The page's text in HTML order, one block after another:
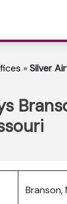
»Silver
Branson,